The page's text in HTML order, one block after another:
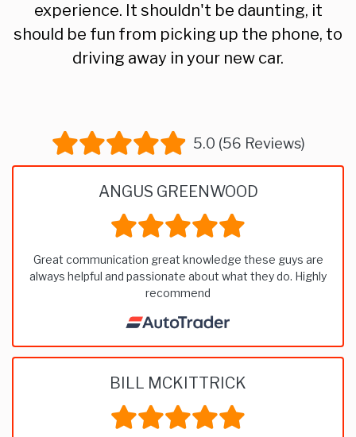
experience. It shouldn't be daunting, it
should be fun from picking up the phone, to
driving away in your new car.
5.0 (56 Reviews)
ANGUS GREENWOOD
Great communication great knowledge these guys are
always helpful and passionate about what they do. Highly
recommend
BILL MCKITTRICK